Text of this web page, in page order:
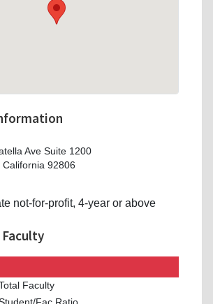
Ave Suite 1200
California 92806
not-for-profit, 4-year or above
Faculty